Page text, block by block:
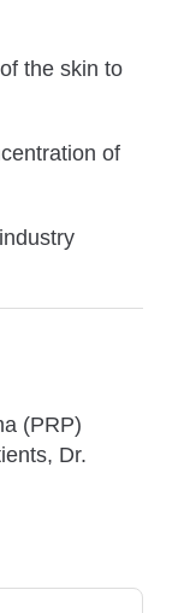
the skin to
of
(PRP)
Dr.